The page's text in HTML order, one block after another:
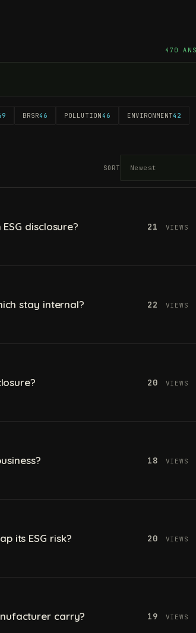
470
BRSR46 POLLUTION46 ENVIRONMENT42
SORT
disclosure? 21 VIEWS
stay internal? 22 VIEWS
20 VIEWS
18 VIEWS
its ESG risk? 20 VIEWS
carry? 19 VIEWS